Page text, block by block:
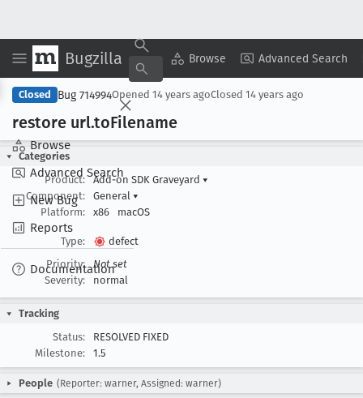
Bugzilla Browse Advanced Search
Browse
Advanced Search
New Bug
Reports
Documentation
Copy Summary ▾ View ▾
Closed Bug 714994Opened 14 years agoClosed 14 years ago
restore url.toFilename
Categories
Product:
Add-on SDK Graveyard ▾
Component:
General ▾
Platform:
x86 macOS
Type:
defect
Priority:
Not set
Severity:
normal
Tracking
Status:
RESOLVED FIXED
Milestone:
1.5
People (Reporter: warner, Assigned: warner)